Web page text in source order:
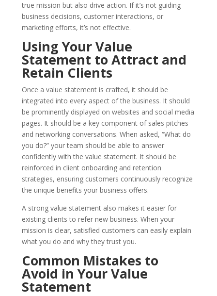
true mission but also drive action. If it’s not guiding
business decisions, customer interactions, or
marketing efforts, it’s not effective.
Using Your Value
Statement to Attract and
Retain Clients
Once a value statement is crafted, it should be
integrated into every aspect of the business. It should
be prominently displayed on websites and social media
pages. It should be a key component of sales pitches
and networking conversations. When asked, “What do
you do?” your team should be able to answer
confidently with the value statement. It should be
reinforced in client onboarding and retention
strategies, ensuring customers continuously recognize
the unique benefits your business offers.
A strong value statement also makes it easier for
existing clients to refer new business. When your
mission is clear, satisfied customers can easily explain
what you do and why they trust you.
Common Mistakes to
Avoid in Your Value
Statement